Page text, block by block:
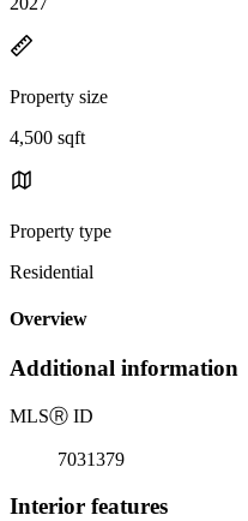
Property size
4,500 sqft
Property type
Residential
Overview
Additional information
MLSⓇ ID
7031379
Interior features